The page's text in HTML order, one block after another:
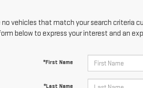
no vehicles that match your search criteria
below to express your interest and an
*First Name
*Last Name